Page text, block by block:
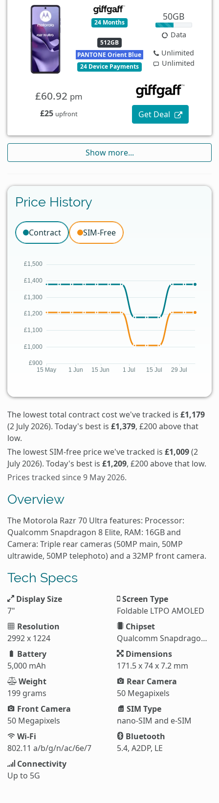
24 Months
512GB
PANTONE Orient Blue
24 Device Payments
50GB
Data
Unlimited
Unlimited
£60.92 pm
£25 upfront Get Deal
Show more...
Price History
Contract SIM-Free
The lowest total contract cost we've tracked is £1,179
(2 July 2026). Today's best is £1,379, £200 above that
low.
The lowest SIM-free price we've tracked is £1,009(2
July 2026). Today's best is £1,209, £200 above that low.
Prices tracked since 9 May 2026.
Overview
The Motorola Razr 70 Ultra features: Processor:
Qualcomm Snapdragon 8 Elite, RAM: 16GB and
Camera: Triple rear cameras (50MP main, 50MP
ultrawide, 50MP telephoto) and a 32MP front camera.
Tech Specs
Display Size
7"
Screen Type
Foldable LTPO AMOLED
Resolution
2992 x 1224
Chipset
Qualcomm Snapdragon 8 Elite (3 nm)
Battery
5,000 mAh
Dimensions
171.5 x 74 x 7.2 mm
Weight
199 grams
Rear Camera
50 Megapixels
Front Camera
50 Megapixels
SIM Type
nano-SIM and e-SIM
Wi-Fi
802.11 a/b/g/n/ac/6e/7
Bluetooth
5.4, A2DP, LE
Connectivity
Up to 5G